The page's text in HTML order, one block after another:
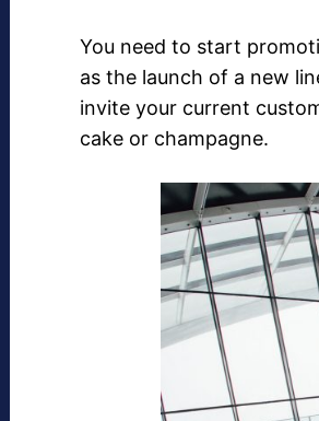
You need to start
as the launch of a new
invite your current
cake or champagne.